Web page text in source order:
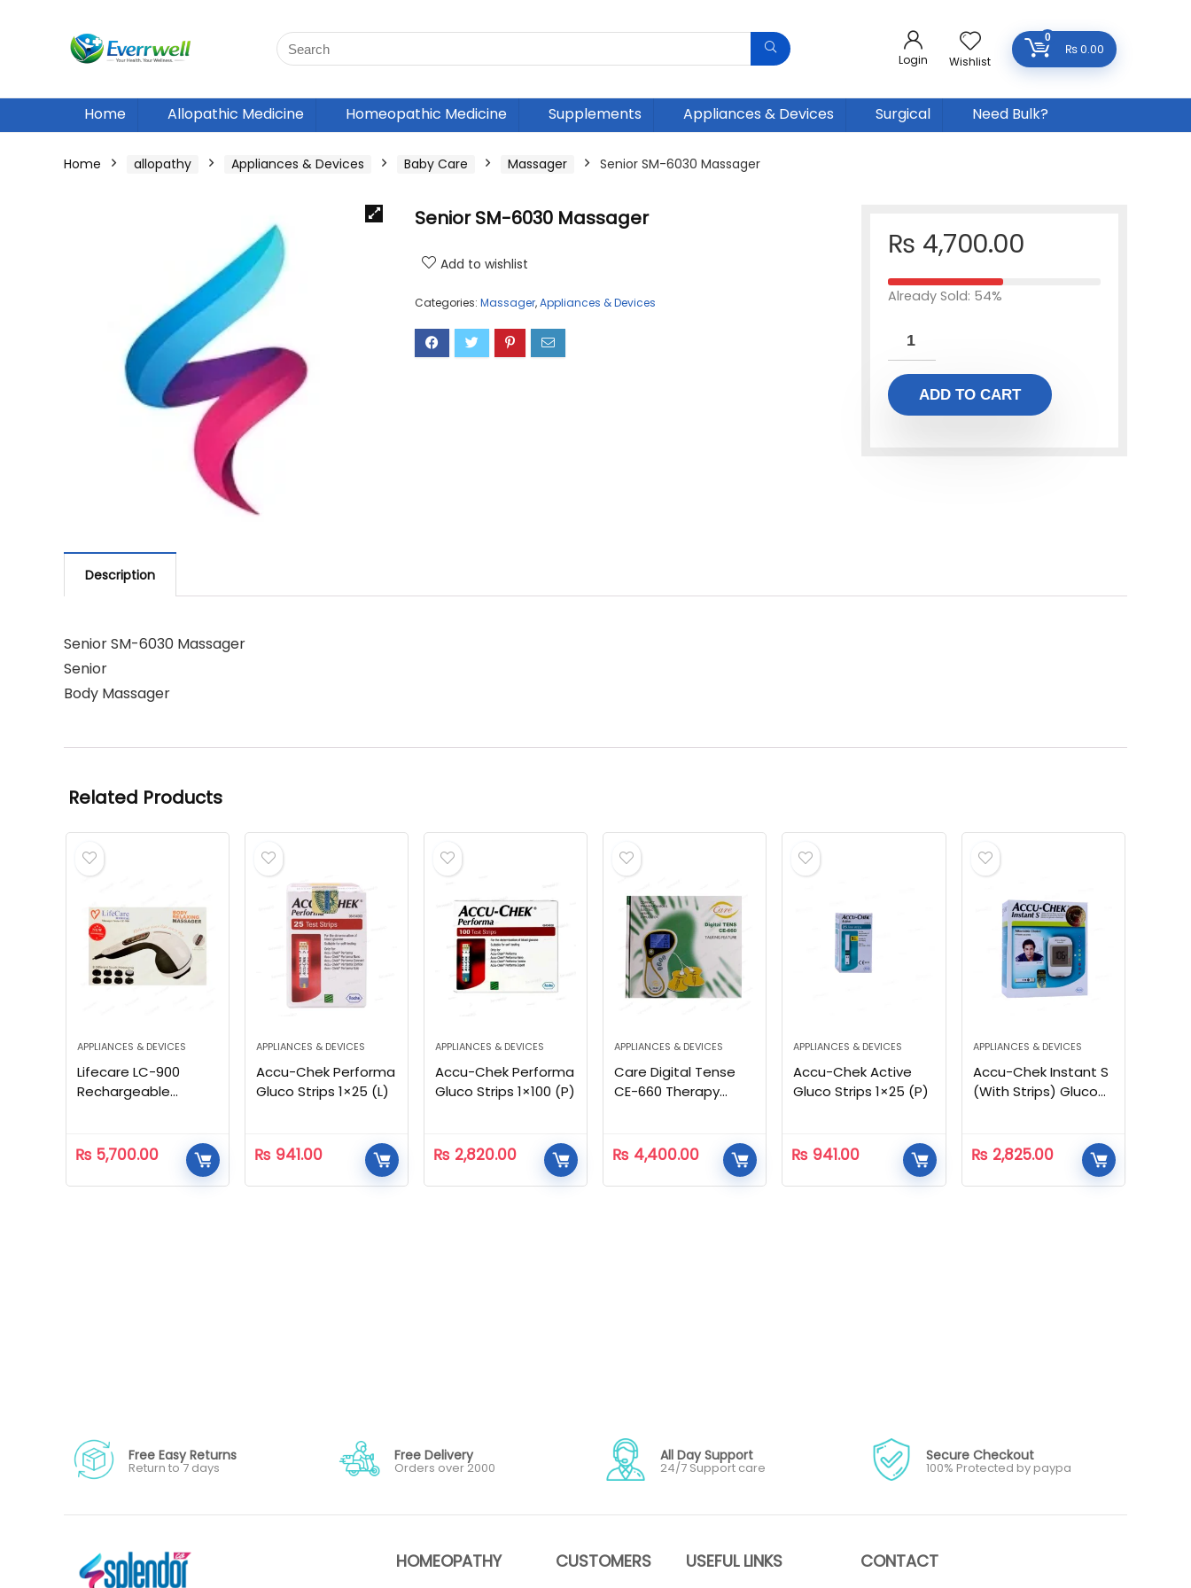
Login Wishlist
0
₨0.00
Home Allopathic Medicine Homeopathic Medicine Supplements Appliances & Devices Surgical Need Bulk?
Home allopathy Appliances & Devices Baby Care Massager Senior SM-6030 Massager
Senior SM-6030 Massager
Add to wishlist
Categories: Massager,Appliances & Devices
₨ 4,700.00
Already Sold: 54%
ADD TO CART
Description
Senior SM-6030 Massager
Senior
Body Massager
Related Products
APPLIANCES & DEVICES
Lifecare LC-900
Rechargeable
₨ 5,700.00
APPLIANCES & DEVICES
Accu-Chek Performa
Gluco Strips 1×25 (L)
₨ 941.00
APPLIANCES & DEVICES
Accu-Chek Performa
Gluco Strips 1×100 (P)
₨ 2,820.00
APPLIANCES & DEVICES
Care Digital Tense
CE-660 Therapy
₨ 4,400.00
APPLIANCES & DEVICES
Accu-Chek Active
Gluco Strips 1×25 (P)
₨ 941.00
APPLIANCES & DEVICES
Accu-Chek Instant S
(With Strips) Gluco
₨ 2,825.00
Free Easy Returns
Return to 7 days
Free Delivery
Orders over 2000
All Day Support
24/7 Support care
Secure Checkout
100% Protected by paypa
HOMEOPATHY CUSTOMERS USEFUL LINKS CONTACT